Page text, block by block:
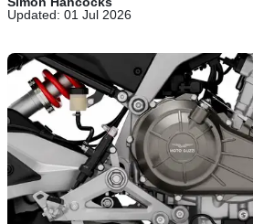
Updated: 01 Jul 2026